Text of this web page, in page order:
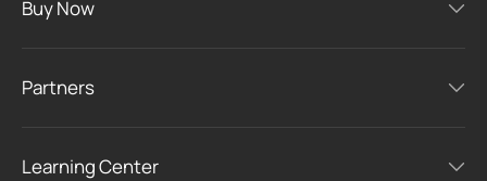
Buy Now
Partners
Learning Center